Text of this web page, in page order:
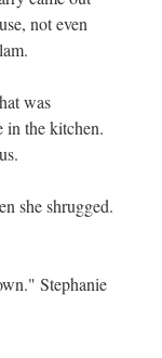
not even
was
in the kitchen.
she shrugged.
Stephanie